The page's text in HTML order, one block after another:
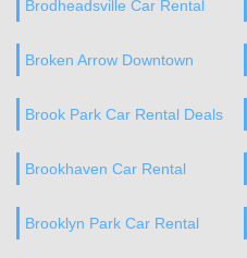
Brodheadsville Car Rental
Broken Arrow Downtown
Brook Park Car Rental Deals
Brookhaven Car Rental
Brooklyn Park Car Rental